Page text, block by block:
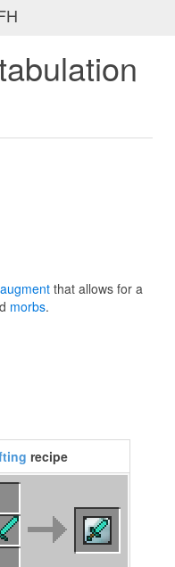
augment that allows for a
morbs.
recipe